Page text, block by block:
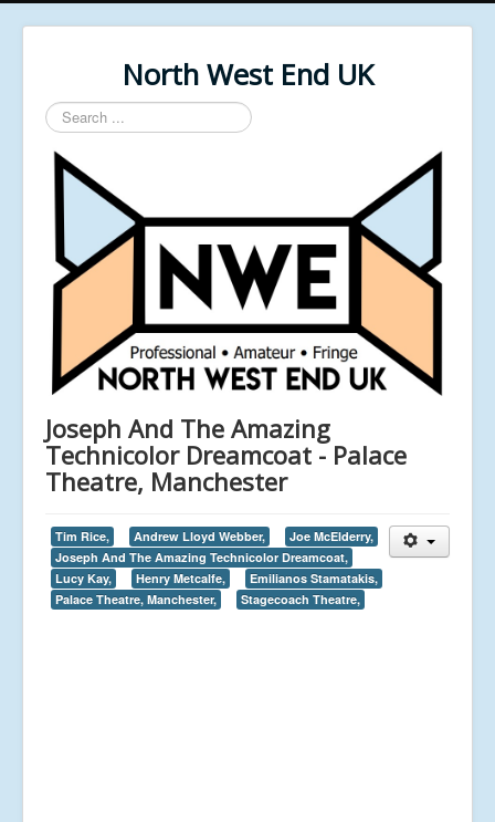
North West End UK
Search
...
Joseph And The Amazing
Technicolor Dreamcoat - Palace
Theatre, Manchester
Tim Rice, Andrew Lloyd Webber,
Joe McElderry,
Joseph And The Amazing Technicolor Dreamcoat,
Lucy Kay,
Henry Metcalfe,
Emilianos Stamatakis,
Palace Theatre, Manchester,
Stagecoach Theatre,